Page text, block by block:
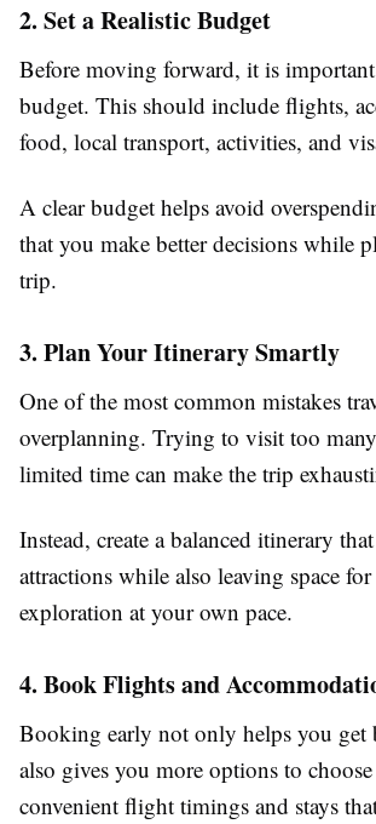
2. Set a Realistic Budget
Before moving forward, it is
budget. This should include flights,
food, local transport, activities, and
A clear budget helps avoid
that you make better decisions while
trip.
3. Plan Your Itinerary Smartly
One of the most common mistakes
overplanning. Trying to visit too
limited time can make the trip
Instead, create a balanced itinerary
attractions while also leaving space
exploration at your own pace.
4. Book Flights and
Booking early not only helps you get
also gives you more options to
convenient flight timings and stays